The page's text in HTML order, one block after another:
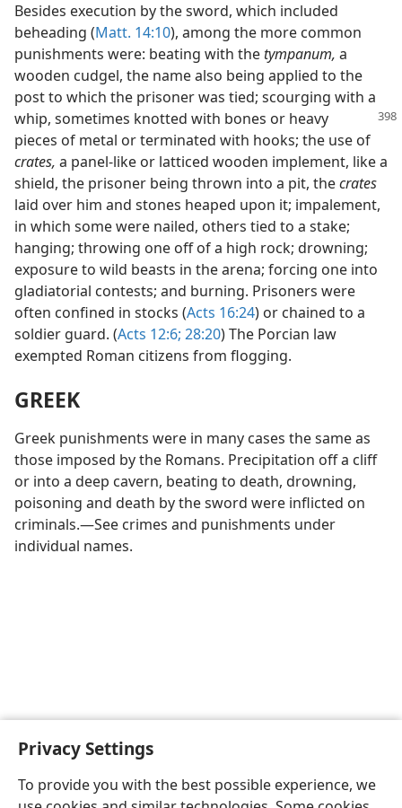
Privacy Settings
To provide you with the best possible experience, we
Besides execution by the sword, which included
beheading (Matt. 14:10), among the more common
punishments were: beating with the tympanum, a
wooden cudgel, the name also being applied to the
post to which the prisoner was tied; scourging with a
whip, sometimes knotted with bones or heavy
pieces of metal or terminated with hooks; the use of
crates, a panel-like or latticed wooden implement, like a
shield, the prisoner being thrown into a pit, thecrates
laid over him and stones heaped upon it; impalement,
in which some were nailed, others tied to a stake;
hanging; throwing one off of a high rock; drowning;
exposure to wild beasts in the arena; forcing one into
gladiatorial contests; and burning. Prisoners were
often confined in stocks (Acts 16:24) or chained to a
soldier guard. (Acts 12:6; 28:20) The Porcian law
exempted Roman citizens from flogging.
GREEK
Greek punishments were in many cases the same as
those imposed by the Romans. Precipitation off a cliff
or into a deep cavern, beating to death, drowning,
poisoning and death by the sword were inflicted on
criminals.—See crimes and punishments under
individual names.